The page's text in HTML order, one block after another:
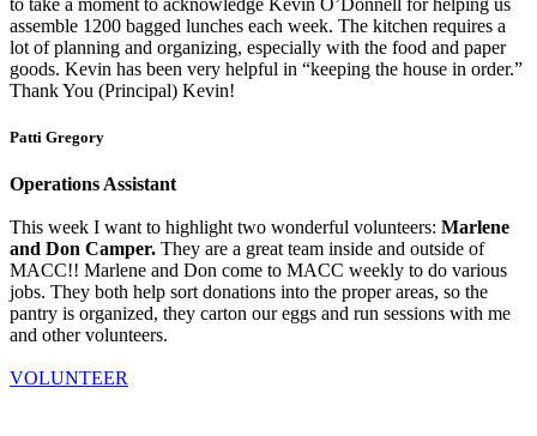
to take a moment to acknowledge Kevin O’Donnell for helping us
assemble 1200 bagged lunches each week. The kitchen requires a
lot of planning and organizing, especially with the food and paper
goods. Kevin has been very helpful in “keeping the house in order.”
Thank You (Principal) Kevin!
Patti Gregory
Operations Assistant
This week I want to highlight two wonderful volunteers: Marlene
and Don Camper. They are a great team inside and outside of
MACC!! Marlene and Don come to MACC weekly to do various
jobs. They both help sort donations into the proper areas, so the
pantry is organized, they carton our eggs and run sessions with me
and other volunteers.
VOLUNTEER